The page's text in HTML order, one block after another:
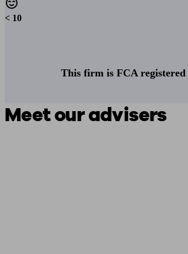
< 10
This firm is FCA registered
Meet our advisers